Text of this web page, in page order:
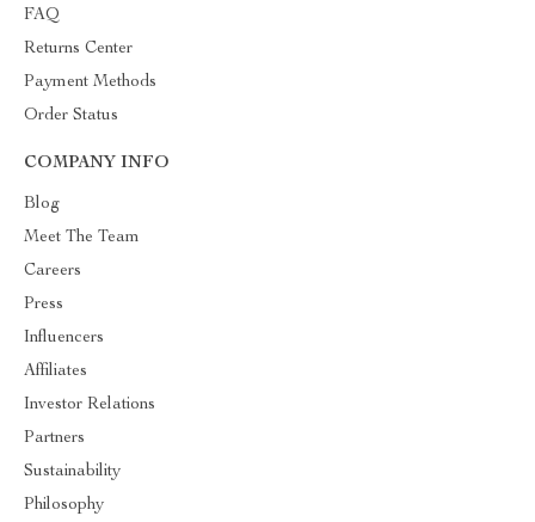
FAQ
Returns Center
Payment Methods
Order Status
COMPANY INFO
Blog
Meet The Team
Careers
Press
Influencers
Affiliates
Investor Relations
Partners
Sustainability
Philosophy